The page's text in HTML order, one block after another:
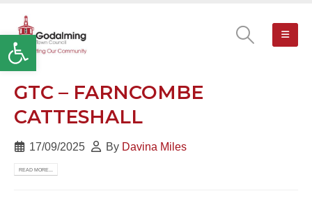
Open toolbar
GTC – FARNCOMBE
CATTESHALL
17/09/2025 By Davina Miles
READ MORE...